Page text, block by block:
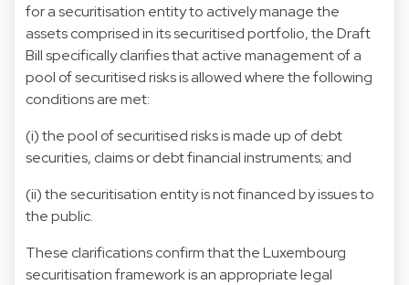
for a securitisation entity to actively manage the
assets comprised in its securitised portfolio, the Draft
Bill specifically clarifies that active management of a
pool of securitised risks is allowed where the following
conditions are met:
(i) the pool of securitised risks is made up of debt
securities, claims or debt financial instruments; and
(ii) the securitisation entity is not financed by issues to
the public.
These clarifications confirm that the Luxembourg
securitisation framework is an appropriate legal